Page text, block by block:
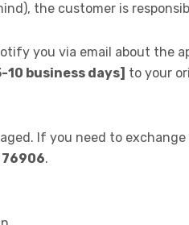
the customer is
you via email about the
10 business days] to your
If you need to
.